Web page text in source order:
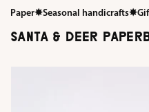
Paper✸Seasonal handicrafts✸
SANTA & DEER